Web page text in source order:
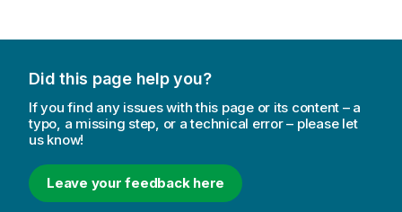
Did this page help you?
If you find any issues with this page or its content – a
typo, a missing step, or a technical error – please let
us know!
Leave your feedback here